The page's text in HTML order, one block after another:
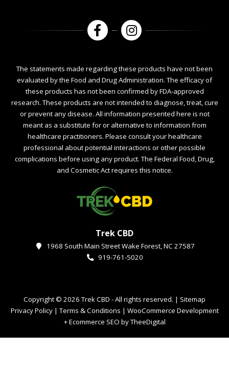
The statements made regarding these products have not been
evaluated by the Food and Drug Administration. The efficacy of
these products has not been confirmed by FDA-approved
research. These products are not intended to diagnose, treat, cure
or prevent any disease. All information presented here is not
meant as a substitute for or alternative to information from
healthcare practitioners. Please consult your healthcare
professional about potential interactions or other possible
complications before using any product. The Federal Food, Drug,
and Cosmetic Act requires this notice.
Trek CBD
1968 South Main Street Wake Forest, NC 27587
919-761-5020
Copyright © 2026 Trek CBD - All rights reserved. | Sitemap
Privacy Policy|Terms & Conditions | WooCommerce Development
+Ecommerce SEO byTheeDigital